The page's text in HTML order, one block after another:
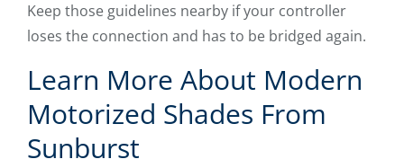
Keep those guidelines nearby if your controller
loses the connection and has to be bridged again.
Learn More About Modern
Motorized Shades From
Sunburst